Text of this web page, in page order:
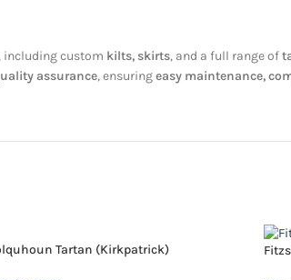
, including custom kilts, skirts, and a full range of
assurance, ensuringeasy maintenance,
Tartan (Kirkpatrick)